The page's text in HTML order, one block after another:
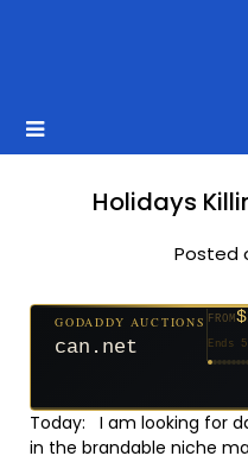
Holidays
Posted
GODADDY AUCTIONS
can.net
FROM
Ends
Today: I am looking for
in the brandable niche